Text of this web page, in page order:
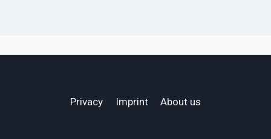
Privacy Imprint About us